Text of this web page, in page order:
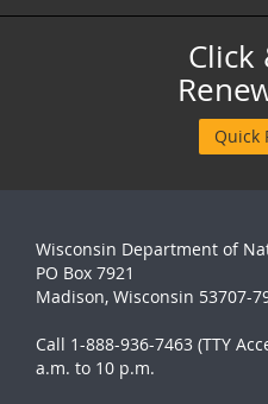
Click
Quick
Wisconsin Department of
PO Box 7921
Madison, Wisconsin 53707-
Call 1-888-936-7463 (TTY
a.m. to 10 p.m.